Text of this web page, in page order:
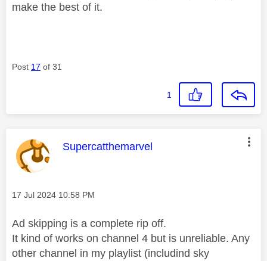
make the best of it.
Post 17 of 31
1
This message was authored by:
Supercatthemarvel
Message posted on
‎17 Jul 2024 10:58 PM
Ad skipping is a complete rip off.
It kind of works on channel 4 but is unreliable. Any
other channel in my playlist (includind sky